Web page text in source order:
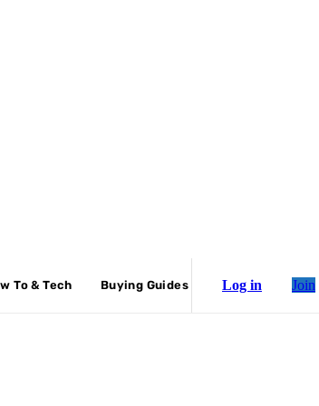
To & Tech Buying Guides Join
Log in